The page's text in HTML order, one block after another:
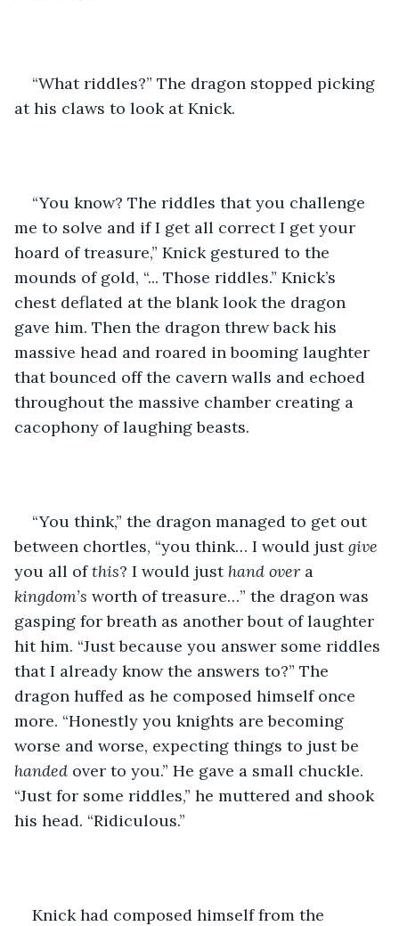
“What riddles?” The dragon stopped picking
at his claws to look at Knick.
“You know? The riddles that you challenge
me to solve and if I get all correct I get your
hoard of treasure,” Knick gestured to the
mounds of gold, “... Those riddles.” Knick’s
chest deflated at the blank look the dragon
gave him. Then the dragon threw back his
massive head and roared in booming laughter
that bounced off the cavern walls and echoed
throughout the massive chamber creating a
cacophony of laughing beasts.
“You think,” the dragon managed to get out
between chortles, “you think… I would just give
you all of this? I would just hand over a
kingdom’s worth of treasure…” the dragon was
gasping for breath as another bout of laughter
hit him. “Just because you answer some riddles
that I already know the answers to?” The
dragon huffed as he composed himself once
more. “Honestly you knights are becoming
worse and worse, expecting things to just be
handed over to you.” He gave a small chuckle.
“Just for some riddles,” he muttered and shook
his head. “Ridiculous.”
Knick had composed himself from the